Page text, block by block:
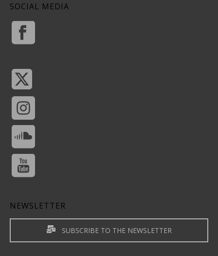
SOCIAL MEDIA
NEWSLETTER
SUBSCRIBE TO THE NEWSLETTER